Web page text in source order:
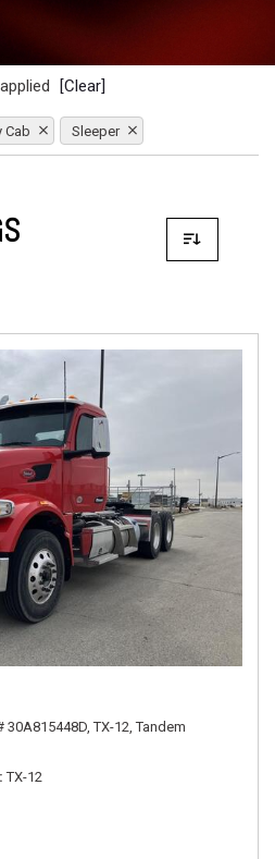
[Clear]
Cab Sleeper
30A815448D, TX-12, Tandem
TX-12